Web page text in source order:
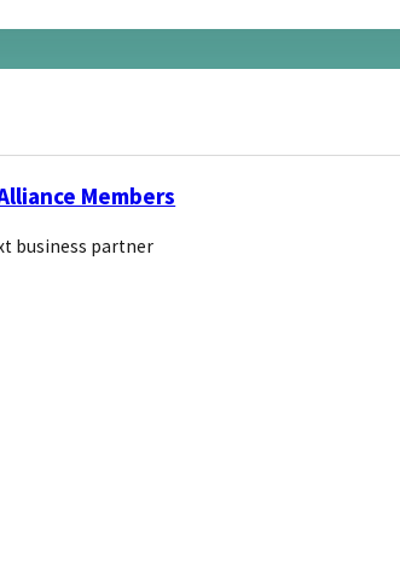
Members
business partner
Furthermore, the…